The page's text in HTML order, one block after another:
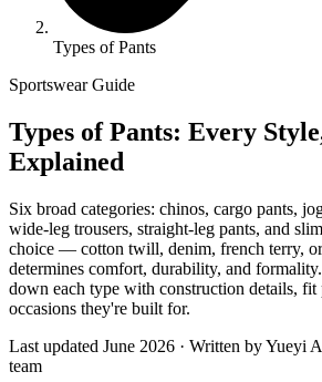
Types of Pants
Sportswear Guide
Types of Pants: Every
Explained
Six broad categories: chinos, cargo pants,
wide-leg trousers, straight-leg pants, and
choice — cotton twill, denim, french terry,
determines comfort, durability, and
down each type with construction details, fit
occasions they're built for.
Last updated June 2026 · Written by Yueyi
team